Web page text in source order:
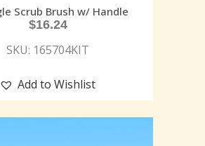
Scrub Brush w/ Handle
$16.24
SKU: 165704KIT
Add to Wishlist